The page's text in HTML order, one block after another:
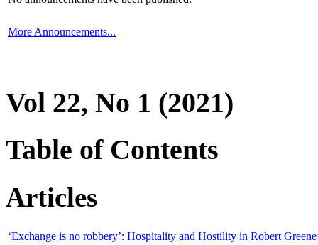
More Announcements...
Vol 22, No 1 (2021)
Table of Contents
Articles
‘Exchange is no robbery’: Hospitality and Hostility in Robert